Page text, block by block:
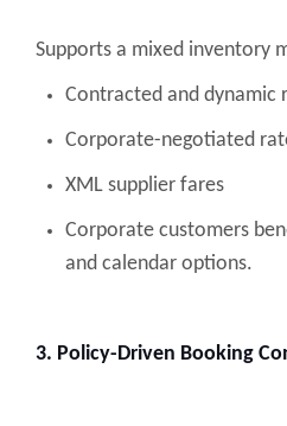
Supports a mixed inventory
Contracted and dynamic
Corporate-negotiated
XML supplier fares
Corporate customers
and calendar options.
3. Policy-Driven Booking